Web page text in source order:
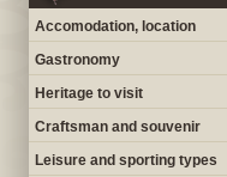
Accomodation, location
Gastronomy
Heritage to visit
Craftsman and souvenir
Leisure and sporting types